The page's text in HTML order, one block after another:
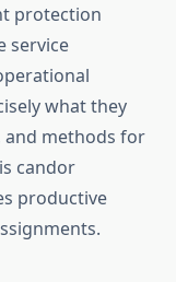
protection
service
what they
methods for
candor
productive